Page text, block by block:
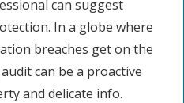
can suggest
In a globe where
breaches get on the
can be a proactive
and delicate info.